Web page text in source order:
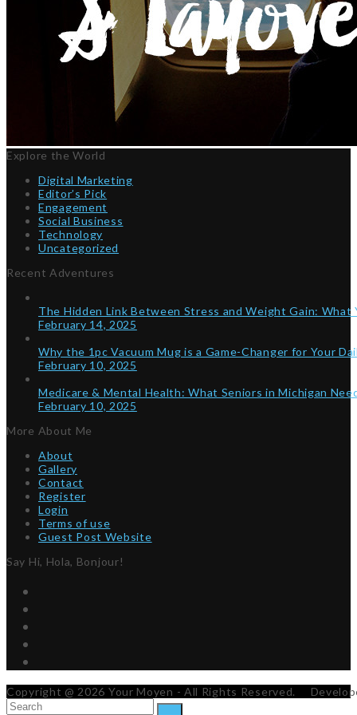
Explore the World
Digital Marketing
Editor’s Pick
Engagement
Social Business
Technology
Uncategorized
Recent Adventures
The Hidden Link Between Stress and Weight Gain: What
February 14, 2025
Why the 1pc Vacuum Mug is a Game-Changer for Your
February 10, 2025
Medicare & Mental Health: What Seniors in Michigan
February 10, 2025
More About Me
About
Gallery
Contact
Register
Login
Terms of use
Guest Post Website
Say Hi, Hola, Bonjour!
Copyright @ 2026 Your Moyen - All Rights Reserved.
Search